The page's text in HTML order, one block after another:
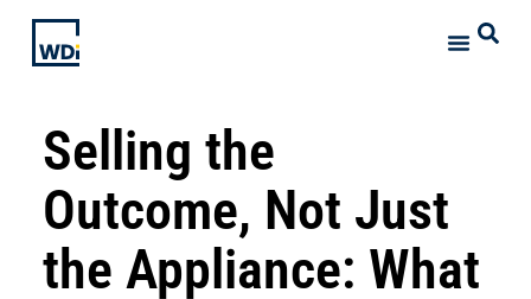
Selling the
Outcome, Not Just
the Appliance: What